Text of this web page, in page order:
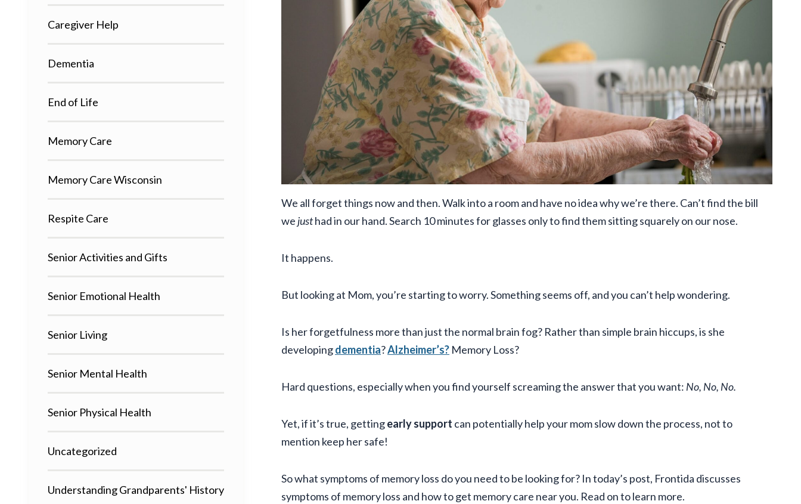
Caregiver Help
Dementia
End of Life
Memory Care
Memory Care Wisconsin
Respite Care
Senior Activities and Gifts
Senior Emotional Health
Senior Living
Senior Mental Health
Senior Physical Health
Uncategorized
Understanding Grandparents' History
We all forget things now and then. Walk into a room and have no idea why we’re there. Can’t find the bill
we justhad in our hand. Search 10 minutes for glasses only to find them sitting squarely on our nose.
It happens.
But looking at Mom, you’re starting to worry. Something seems off, and you can’t help wondering.
Is her forgetfulness more than just the normal brain fog? Rather than simple brain hiccups, is she
developingdementia?Alzheimer’s? Memory Loss?
Hard questions, especially when you find yourself screaming the answer that you want: No, No, No.
Yet, if it’s true, gettingearly support can potentially help your mom slow down the process, not to
mention keep her safe!
So what symptoms of memory loss do you need to be looking for? In today’s post, Frontida discusses
symptoms of memory loss and how to get memory care near you. Read on to learn more.